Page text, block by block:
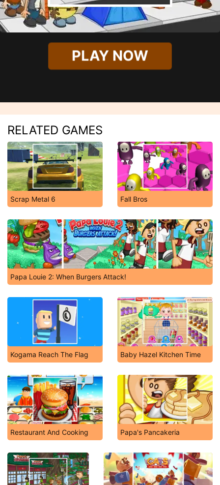
PLAY NOW
RELATED GAMES
Scrap Metal 6 Fall Bros
Papa Louie 2: When Burgers Attack!
Kogama Reach The Flag Baby Hazel Kitchen Time
Restaurant And Cooking Papa's Pancakeria